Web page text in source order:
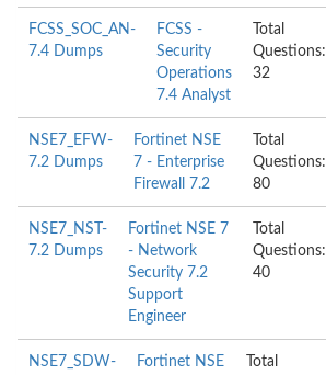
FCSS_SOC_AN-
7.4 Dumps
FCSS -
Security
Operations
7.4 Analyst
Total
Questions:
32
NSE7_EFW-
7.2 Dumps
Fortinet NSE
7 - Enterprise
Firewall 7.2
Total
Questions:
80
NSE7_NST-
7.2 Dumps
Fortinet NSE 7
- Network
Security 7.2
Support
Engineer
Total
Questions:
40
NSE7_SDW-
Fortinet NSE
Total